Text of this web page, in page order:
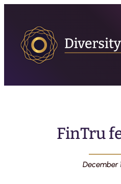
FinTru
December